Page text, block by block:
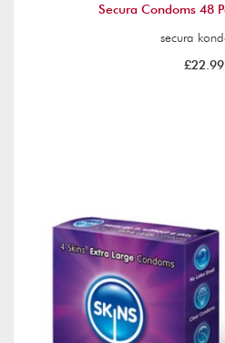
Secura Condoms 48
secura
£22.99